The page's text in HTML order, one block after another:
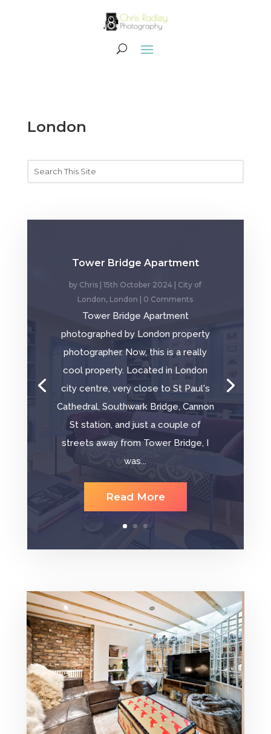
London
Tower Bridge Apartment
by Chris |15th October 2024
City of
London, London | 0 Comments
Tower Bridge Apartment
photographed by London property
photographer. Now, this is a really
cool property. Located in London
city centre, very close to St Paul's
Cathedral, Southwark Bridge, Cannon
St station, and just a couple of
streets away from Tower Bridge, I
was...
Read More